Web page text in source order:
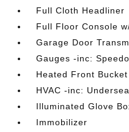
Full Cloth Headliner
Full Floor Console
Garage Door
Gauges -inc:
Heated Front
HVAC -inc:
Illuminated Glove
Immobilizer